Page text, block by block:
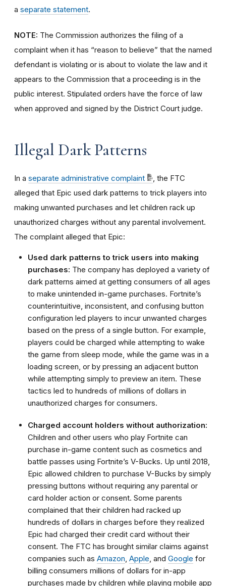
a separate statement.
NOTE: The Commission authorizes the filing of a
complaint when it has “reason to believe” that the named
defendant is violating or is about to violate the law and it
appears to the Commission that a proceeding is in the
public interest. Stipulated orders have the force of law
when approved and signed by the District Court judge.
Illegal Dark Patterns
In a separate administrative complaint
, the FTC
alleged that Epic used dark patterns to trick players into
making unwanted purchases and let children rack up
unauthorized charges without any parental involvement.
The complaint alleged that Epic:
Used dark patterns to trick users into making
purchases: The company has deployed a variety of
dark patterns aimed at getting consumers of all ages
to make unintended in-game purchases. Fortnite’s
counterintuitive, inconsistent, and confusing button
configuration led players to incur unwanted charges
based on the press of a single button. For example,
players could be charged while attempting to wake
the game from sleep mode, while the game was in a
loading screen, or by pressing an adjacent button
while attempting simply to preview an item. These
tactics led to hundreds of millions of dollars in
unauthorized charges for consumers.
Charged account holders without authorization:
Children and other users who play Fortnite can
purchase in-game content such as cosmetics and
battle passes using Fortnite’s V-Bucks. Up until 2018,
Epic allowed children to purchase V-Bucks by simply
pressing buttons without requiring any parental or
card holder action or consent. Some parents
complained that their children had racked up
hundreds of dollars in charges before they realized
Epic had charged their credit card without their
consent. The FTC has brought similar claims against
companies such as Amazon Apple , and Google for
billing consumers millions of dollars for in-app
purchases made by children while playing mobile app